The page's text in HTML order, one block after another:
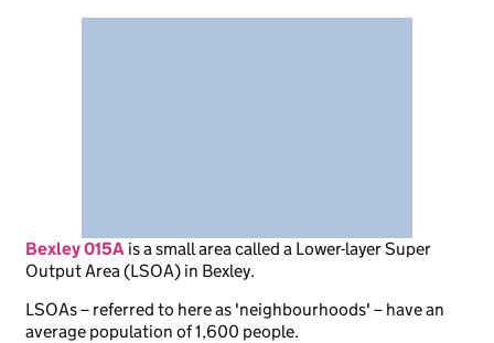
Bexley 015A isa small area called a Lower-layer Super
Output Area (LSOA) in Bexley.
LSOAs – referred to here as 'neighbourhoods' – have an
average population of 1,600 people.